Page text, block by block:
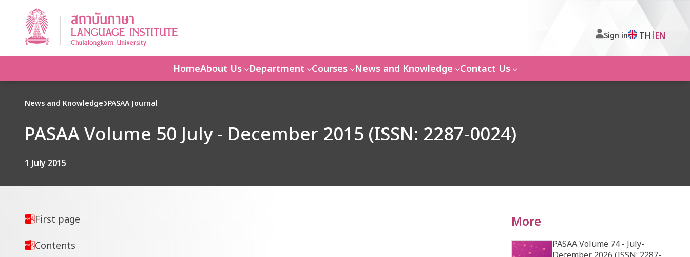
Sign in TH | EN
HomeAbout Us Department Courses News and Knowledge Contact Us
News and Knowledge PASAA Journal
PASAA Volume 50 July - December 2015 (ISSN: 2287-0024)
1 July 2015
First page
Contents
More
PASAA Volume 74 - July-